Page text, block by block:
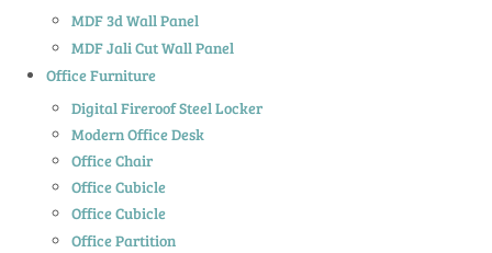
MDF 3d Wall Panel
MDF Jali Cut Wall Panel
Office Furniture
Digital Fireroof Steel Locker
Modern Office Desk
Office Chair
Office Cubicle
Office Cubicle
Office Partition